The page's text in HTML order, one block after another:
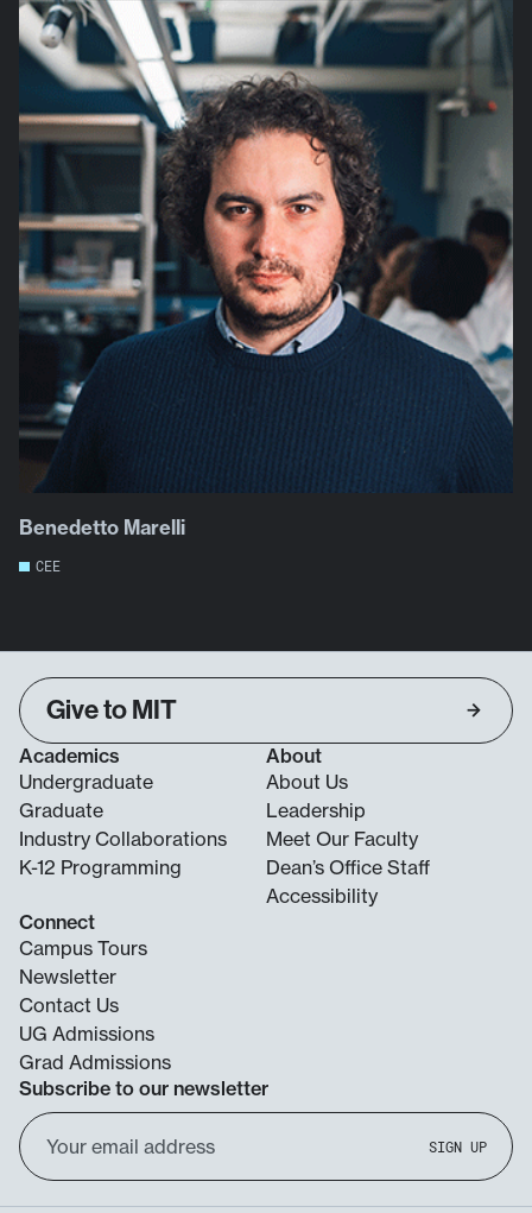
Benedetto Marelli
CEE
Give to MIT
Academics
Undergraduate
Graduate
Industry Collaborations
K-12 Programming
About
About Us
Leadership
Meet Our Faculty
Dean’s Office Staff
Accessibility
Connect
Campus Tours
Newsletter
Contact Us
UG Admissions
Grad Admissions
Subscribe to our newsletter
Email
Address
SIGN UP